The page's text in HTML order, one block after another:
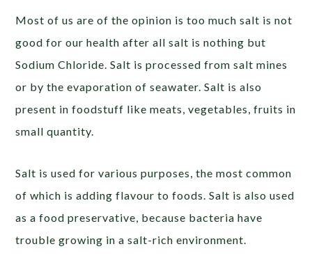
Most of us are of the opinion is too much salt is not
good for our health after all salt is nothing but
Sodium Chloride. Salt is processed from salt mines
or by the evaporation of seawater. Salt is also
present in foodstuff like meats, vegetables, fruits in
small quantity.
Salt is used for various purposes, the most common
of which is adding flavour to foods. Salt is also used
as a food preservative, because bacteria have
trouble growing in a salt-rich environment.